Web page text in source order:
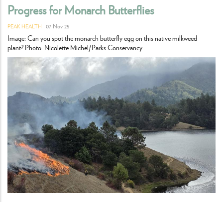
Progress for Monarch Butterflies
PEAK HEALTH 07 Nov 25
Image: Can you spot the monarch butterfly egg on this native milkweed
plant? Photo: Nicolette Michel/Parks Conservancy